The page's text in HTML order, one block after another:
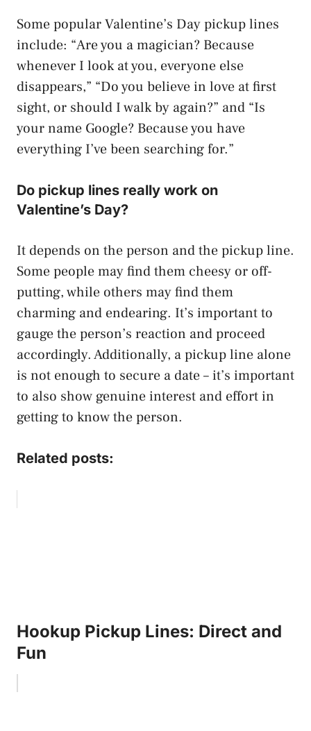
Some popular Valentine’s Day pickup lines
include: “Are you a magician? Because
whenever I look at you, everyone else
disappears,” “Do you believe in love at first
sight, or should I walk by again?” and “Is
your name Google? Because you have
everything I’ve been searching for.”
Do pickup lines really work on
Valentine’s Day?
It depends on the person and the pickup line.
Some people may find them cheesy or off-
putting, while others may find them
charming and endearing. It’s important to
gauge the person’s reaction and proceed
accordingly. Additionally, a pickup line alone
is not enough to secure a date – it’s important
to also show genuine interest and effort in
getting to know the person.
Related posts:
Hookup Pickup Lines: Direct and
Fun